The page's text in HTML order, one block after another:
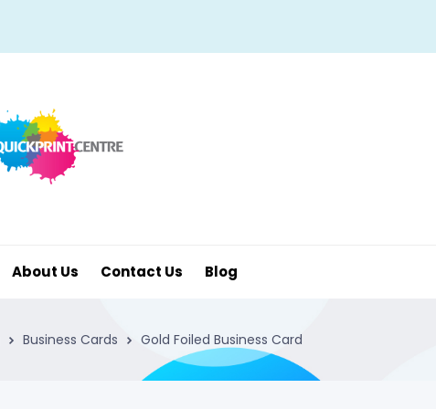
About Us Contact Us Blog
Business Cards Gold Foiled Business Card